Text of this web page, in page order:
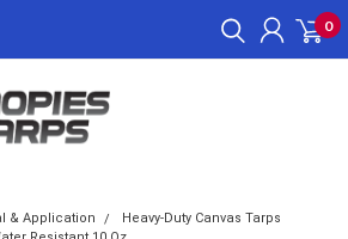
0
& Application
Heavy-Duty Canvas Tarps